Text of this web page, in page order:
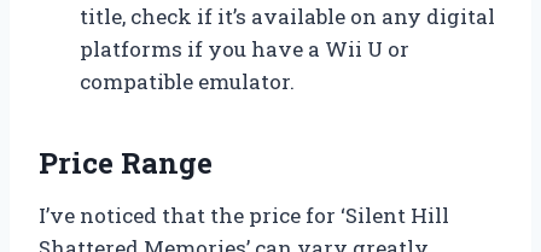
title, check if it’s available on any digital
platforms if you have a Wii U or
compatible emulator.
Price Range
I’ve noticed that the price for ‘Silent Hill